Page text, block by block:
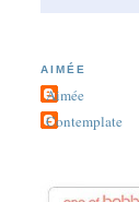
AIMÉE
Aimée
Contemplate